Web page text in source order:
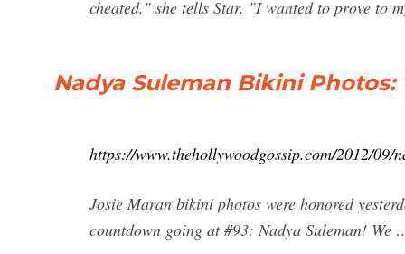
cheated," she tells Star. "I wanted to prove to
Nadya Suleman Bikini
https://www.thehollywoodgossip.com/2012/
Josie Maran bikini photos were honored
countdown going at #93: Nadya Suleman! We